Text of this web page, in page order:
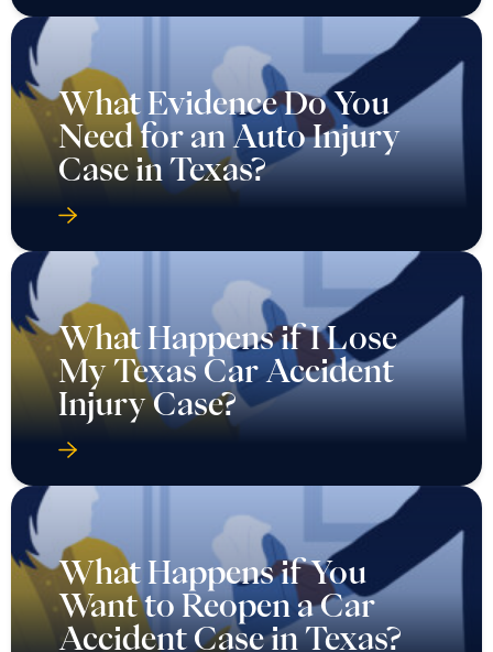
What Evidence Do You
Need for an Auto Injury
Case in Texas?
What Happens if I Lose
My Texas Car Accident
Injury Case?
What Happens if You
Want to Reopen a Car
Accident Case in Texas?